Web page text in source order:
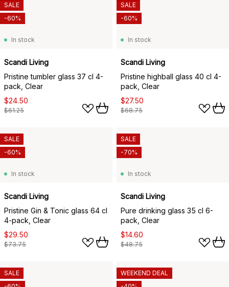
In stock
Scandi Living
Pristine tumbler glass 37 cl 4-
pack, Clear
$24.50
$61.25
SALE
-60%
In stock
Scandi Living
Pristine highball glass 40 cl 4-
pack, Clear
$27.50
$68.75
SALE
-60%
In stock
Scandi Living
Pristine Gin & Tonic glass 64 cl
4-pack, Clear
$29.50
$73.75
SALE
-60%
In stock
Scandi Living
Pure drinking glass 35 cl 6-
pack, Clear
$14.60
$48.75
SALE
-70%
SALE
WEEKEND DEAL